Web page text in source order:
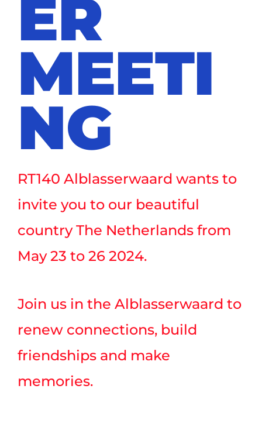
ER
MEETI
NG
RT140 Alblasserwaard wants to
invite you to our beautiful
country The Netherlands from
May 23 to 26 2024.
Join us in the Alblasserwaard to
renew connections, build
friendships and make
memories.